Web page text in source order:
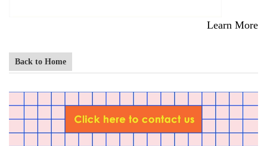
Learn More
Back to Home